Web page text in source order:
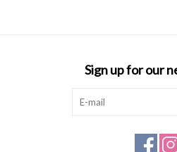
Sign up for our